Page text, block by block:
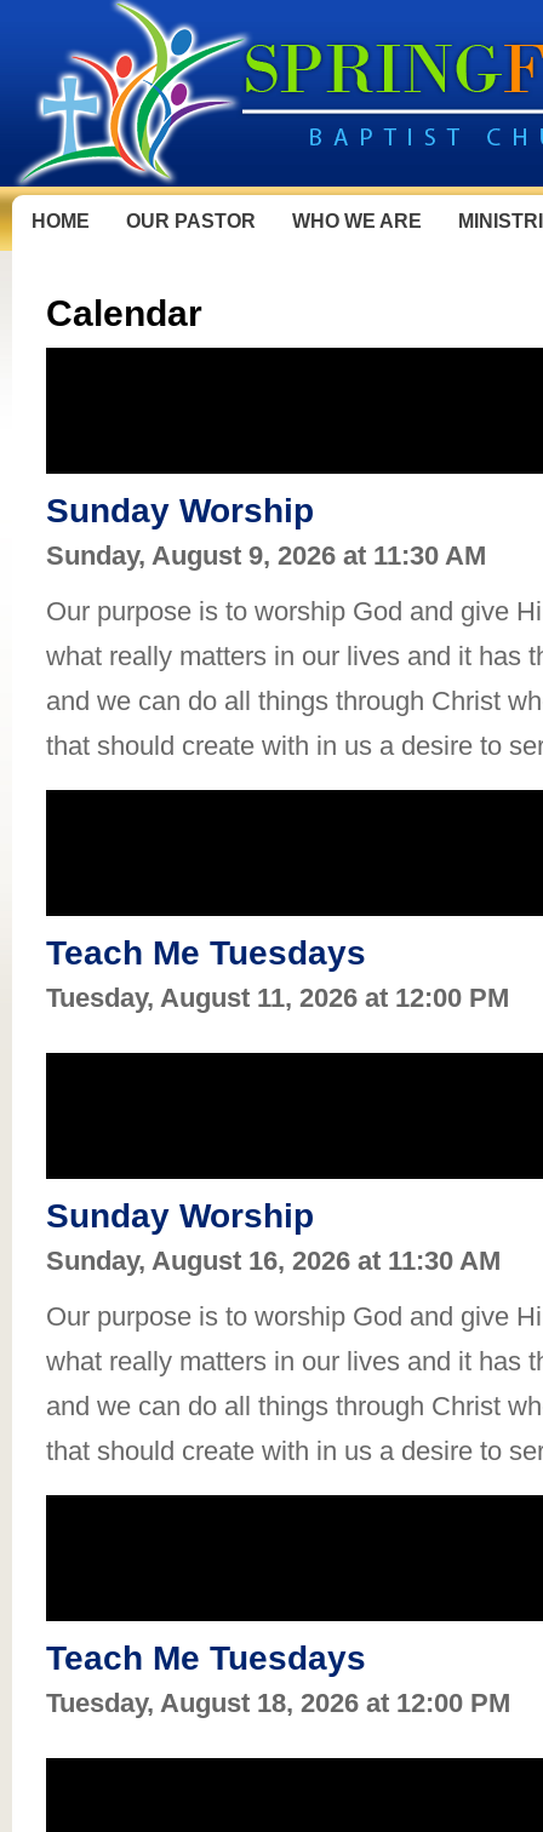
HOME OUR PASTOR WHO WE ARE
Calendar
Sunday Worship
Sunday, August 9, 2026 at 11:30 AM
Our purpose is to worship God and give
what really matters in our lives and it has
and we can do all things through Christ
that should create with in us a desire to
Teach Me Tuesdays
Tuesday, August 11, 2026 at 12:00 PM
Sunday Worship
Sunday, August 16, 2026 at 11:30 AM
Our purpose is to worship God and give
what really matters in our lives and it has
and we can do all things through Christ
that should create with in us a desire to
Teach Me Tuesdays
Tuesday, August 18, 2026 at 12:00 PM